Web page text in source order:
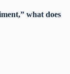
what does